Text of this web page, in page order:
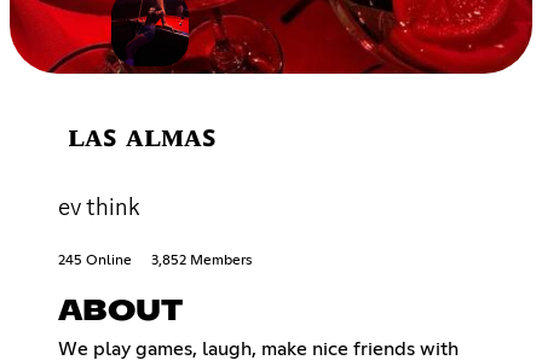
ʟᴀꜱ ᴀʟᴍᴀꜱ
ev think
245 Online 3,852 Members
ABOUT
We play games, laugh, make nice friends with